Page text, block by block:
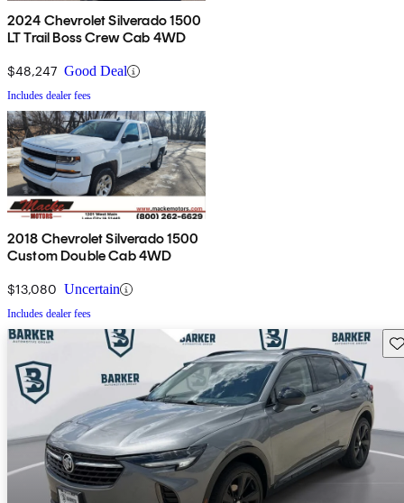
2024 Chevrolet Silverado 1500
LT Trail Boss Crew Cab 4WD
$48,247 Good Deal
Includes dealer fees
2018 Chevrolet Silverado 1500
Custom Double Cab 4WD
$13,080 Uncertain
Includes dealer fees